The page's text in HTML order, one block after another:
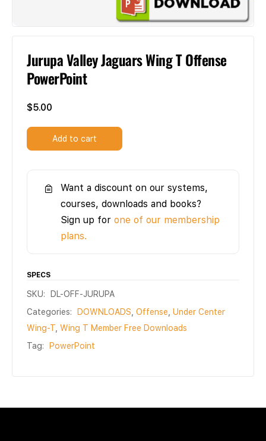
Jurupa Valley Jaguars Wing T Offense
PowerPoint
$5.00
Add to cart
Want a discount on our systems,
courses, downloads and books?
Sign up for one of our membership
plans.
SPECS
SKU:
DL-OFF-JURUPA
Categories:
DOWNLOADS Offense Under Center
Wing-T Wing T Member Free Downloads
Tag:
PowerPoint